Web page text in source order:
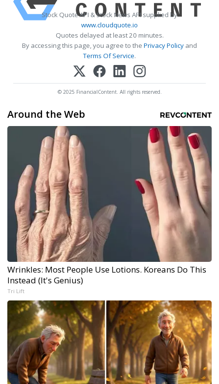
Stock Quote API & Stock News API supplied by
www.cloudquote.io
Quotes delayed at least 20 minutes.
By accessing this page, you agree to the Privacy Policy and
Terms Of Service.
© 2025 FinancialContent. All rights reserved.
Around the Web
Wrinkles: Most People Use Lotions. Koreans Do This
Instead (It's Genius)
Tri Lift